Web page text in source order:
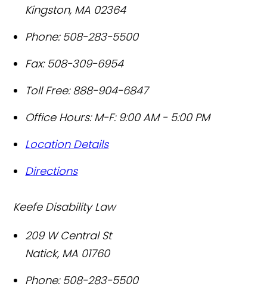
Kingston, MA 02364
Phone: 508-283-5500
Fax: 508-309-6954
Toll Free: 888-904-6847
Office Hours: M-F: 9:00 AM - 5:00 PM
Location Details
Directions
Keefe Disability Law
209 W Central St
Natick, MA 01760
Phone: 508-283-5500